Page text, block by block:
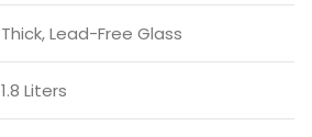
Thick, Lead-Free Glass
1.8 Liters